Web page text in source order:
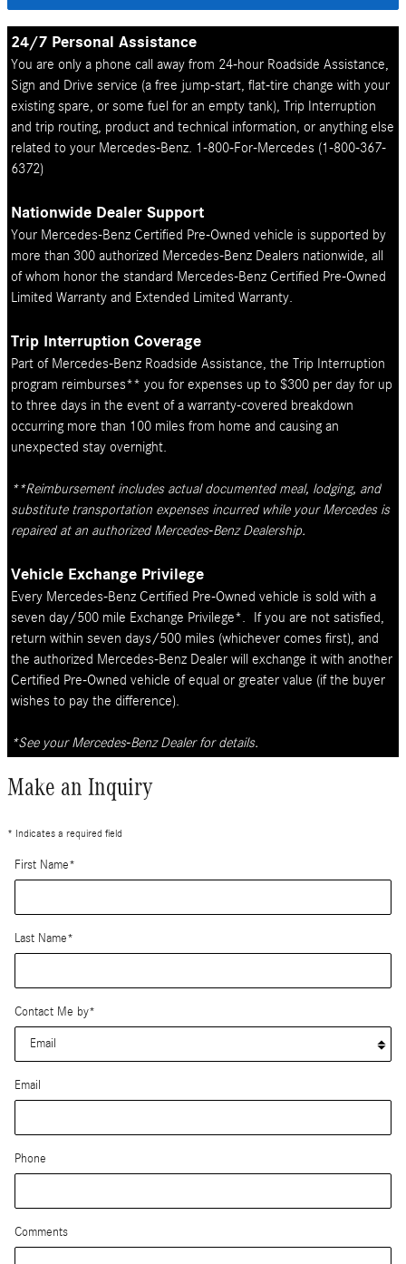
24/7 Personal Assistance
You are only a phone call away from 24-hour Roadside Assistance,
Sign and Drive service (a free jump-start, flat-tire change with your
existing spare, or some fuel for an empty tank), Trip Interruption
and trip routing, product and technical information, or anything else
related to your Mercedes-Benz. 1-800-For-Mercedes (1-800-367-
6372)
Nationwide Dealer Support
Your Mercedes-Benz Certified Pre-Owned vehicle is supported by
more than 300 authorized Mercedes-Benz Dealers nationwide, all
of whom honor the standard Mercedes-Benz Certified Pre-Owned
Limited Warranty and Extended Limited Warranty.
Trip Interruption Coverage
Part of Mercedes-Benz Roadside Assistance, the Trip Interruption
program reimburses** you for expenses up to $300 per day for up
to three days in the event of a warranty-covered breakdown
occurring more than 100 miles from home and causing an
unexpected stay overnight.
**Reimbursement includes actual documented meal, lodging, and
substitute transportation expenses incurred while your Mercedes is
repaired at an authorized Mercedes-Benz Dealership.
Vehicle Exchange Privilege
Every Mercedes-Benz Certified Pre-Owned vehicle is sold with a
seven day/500 mile Exchange Privilege*. If you are not satisfied,
return within seven days/500 miles (whichever comes first), and
the authorized Mercedes-Benz Dealer will exchange it with another
Certified Pre-Owned vehicle of equal or greater value (if the buyer
wishes to pay the difference).
*See your Mercedes-Benz Dealer for details.
Make an Inquiry
* Indicates a required field
First Name*
Last Name*
Contact Me by*
Email
Phone
Comments